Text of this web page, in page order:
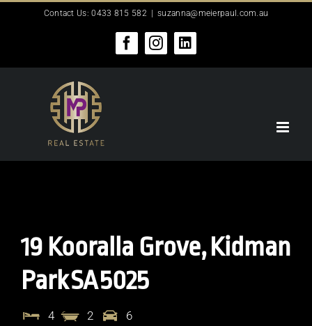
Contact Us: 0433 815 582 suzanna@meierpaul.com.au
FacebookInstagramLinkedIn
19 Kooralla Grove,Kidman
ParkSA5025
4 2 6